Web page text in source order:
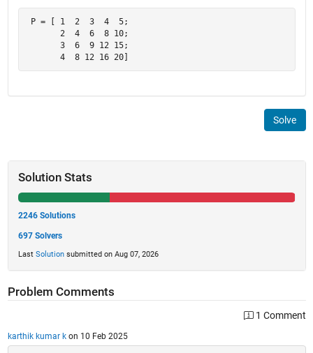
P = [ 1  2  3  4  5;
       2  4  6  8 10;
       3  6  9 12 15;
       4  8 12 16 20]
Solve
Solution Stats
2246 Solutions
697 Solvers
Last Solutionsubmitted on Aug 07, 2026
Problem Comments
1 Comment
karthik kumar kon 10 Feb 2025